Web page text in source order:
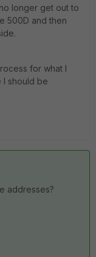
longer get out to
500D and then
for what I
I should be
addresses?